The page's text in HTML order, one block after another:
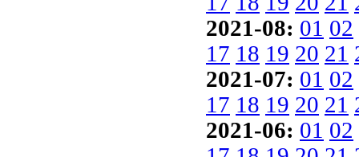
2021-08: 01 02
17 18 19 20 21
2021-07: 01 02
17 18 19 20 21
2021-06: 01 02